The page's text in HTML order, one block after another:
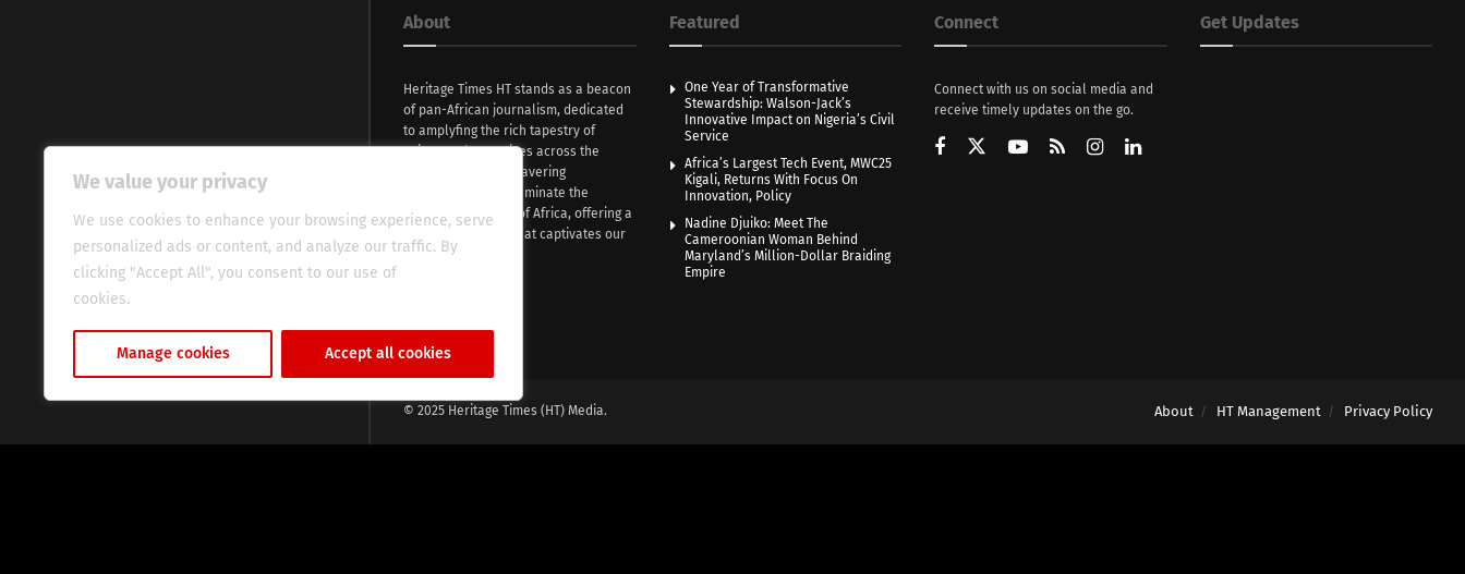
We value your privacy
We use cookies to enhance your browsing experience, serve
personalized ads or content, and analyze our traffic. By
clicking "Accept All", you consent to our use of
cookies.
Manage cookies Accept all cookies
About
Heritage Times HT stands as a beacon
of pan-African journalism, dedicated
to amplyfing the rich tapestry of
voices and narratives across the
continent. With unwavering
commitment, we illuminate the
evocative essence of Africa, offering a
fresh perspective that captivates our
global audience.
Featured
One Year of Transformative
Stewardship: Walson-Jack’s
Innovative Impact on Nigeria’s Civil
Service
Africa’s Largest Tech Event, MWC25
Kigali, Returns With Focus On
Innovation, Policy
Nadine Djuiko: Meet The
Cameroonian Woman Behind
Maryland’s Million-Dollar Braiding
Empire
Connect
Connect with us on social media and
receive timely updates on the go.
Get Updates
About HT Management Privacy Policy
© 2025 Heritage Times (HT) Media.